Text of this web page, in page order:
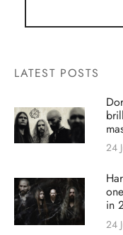
LATEST POSTS
24
in
24